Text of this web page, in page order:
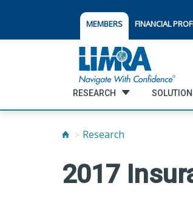
MEMBERS FINANCIAL
RESEARCH
Research
2017